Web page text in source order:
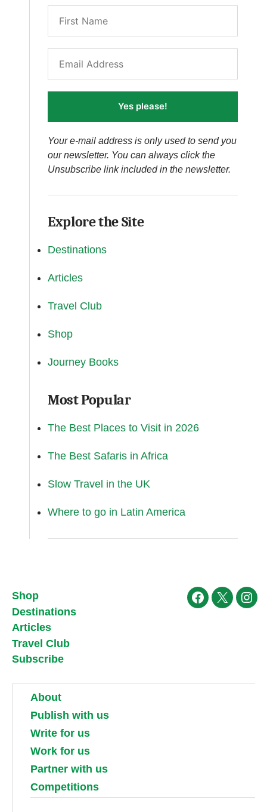
Yes please!
Your e-mail address is only used to send you
our newsletter. You can always click the
Unsubscribe link included in the newsletter.
Explore the Site
Destinations
Articles
Travel Club
Shop
Journey Books
Most Popular
The Best Places to Visit in 2026
The Best Safaris in Africa
Slow Travel in the UK
Where to go in Latin America
Shop
Destinations
Articles
Travel Club
Subscribe
Facebook
X
About
Publish with us
Write for us
Work for us
Partner with us
Competitions